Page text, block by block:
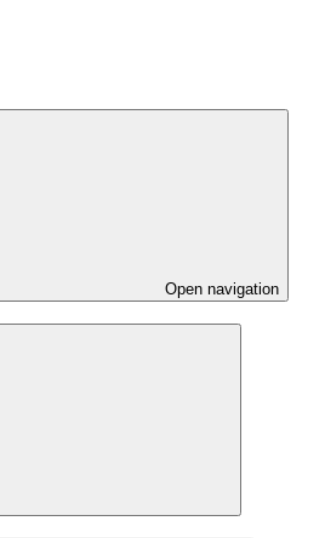
Open navigation